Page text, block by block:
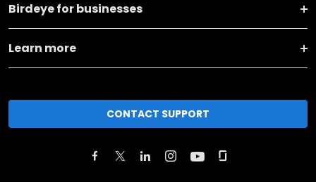
Birdeye for businesses
Learn more
CONTACT SUPPORT